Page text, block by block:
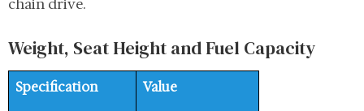
chain drive.
Weight, Seat Height and Fuel Capacity
Specification Value